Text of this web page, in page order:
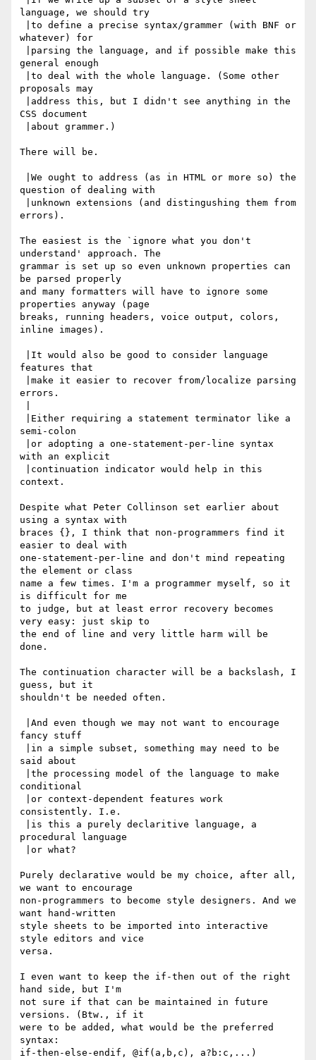
language, we should try
whatever) for
general enough
proposals may
CSS document
There will be.
question of dealing with
errors).
The easiest is the `ignore what you don't
understand' approach. The
grammar is set up so even unknown properties can
be parsed properly
and many formatters will have to ignore some
properties anyway (page
breaks, running headers, voice output, colors,
inline images).
features that
errors.
semi-colon
with an explicit
context.
Despite what Peter Collinson set earlier about
using a syntax with
braces {}, I think that non-programmers find it
easier to deal with
one-statement-per-line and don't mind repeating
the element or class
name a few times. I'm a programmer myself, so it
is difficult for me
to judge, but at least error recovery becomes
very easy: just skip to
the end of line and very little harm will be
done.
The continuation character will be a backslash, I
guess, but it
shouldn't be needed often.
fancy stuff
said about
conditional
consistently. I.e.
procedural language
Purely declarative would be my choice, after all,
we want to encourage
non-programmers to become style designers. And we
want hand-written
style sheets to be imported into interactive
style editors and vice
versa.
I even want to keep the if-then out of the right
hand side, but I'm
not sure if that can be maintained in future
versions. (Btw., if it
were to be added, what would be the preferred
syntax:
if-then-else-endif, @if(a,b,c), a?b:c,...)